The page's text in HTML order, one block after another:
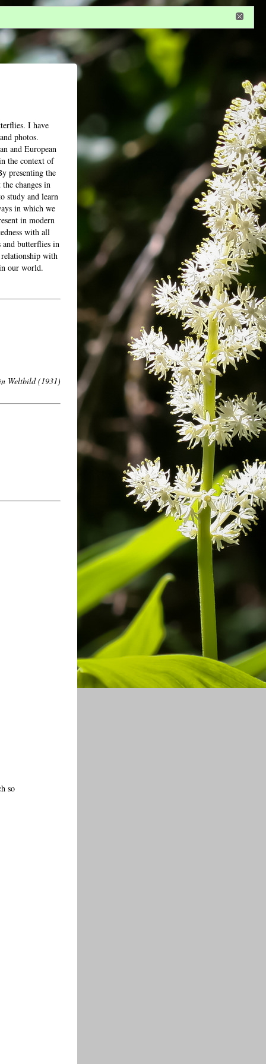
I have
photos.
and European
the context of
presenting the
changes in
study and learn
in which we
in modern
with all
butterflies in
with
our world.
Weltbild(1931)
so